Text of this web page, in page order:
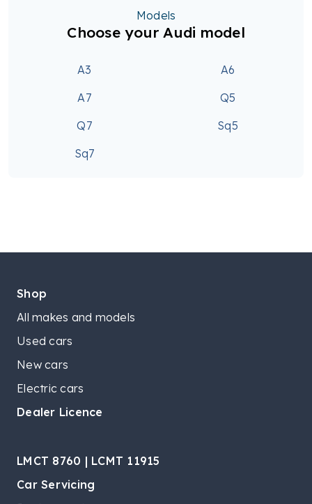
Models
Choose your Audi model
A3
A6
A7
Q5
Q7
Sq5
Sq7
Shop
All makes and models
Used cars
New cars
Electric cars
Dealer Licence
LMCT 8760 | LCMT 11915
Car Servicing